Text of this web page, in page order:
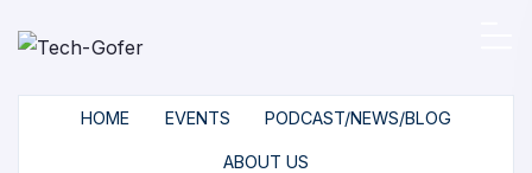
HOME EVENTS PODCAST/NEWS/BLOG
ABOUT US